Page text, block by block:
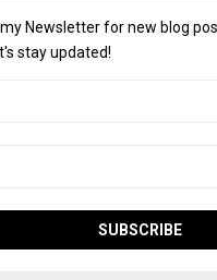
Newsletter for new blog
stay updated!